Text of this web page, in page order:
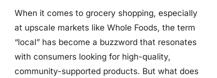
When it comes to grocery shopping, especially
at upscale markets like Whole Foods, the term
“local” has become a buzzword that resonates
with consumers looking for high-quality,
community-supported products. But what does